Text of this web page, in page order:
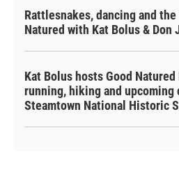
Rattlesnakes, dancing and the
Natured with Kat Bolus & Don
Kat Bolus hosts Good
running, hiking and
Steamtown National Historic